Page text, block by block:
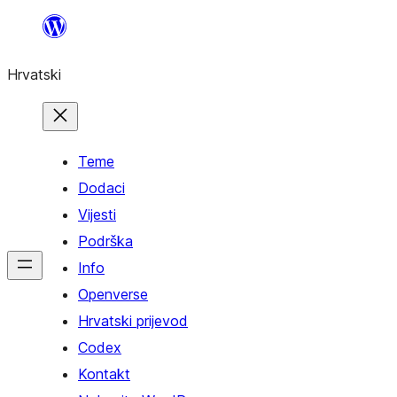
sadržaja
Hrvatski
Teme
Dodaci
Vijesti
Podrška
Info
Openverse
Hrvatski prijevod
Codex
Kontakt